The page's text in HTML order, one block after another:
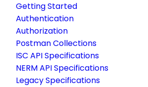
Getting Started
Authentication
Authorization
Postman Collections
ISC API Specifications
NERM API Specifications
Legacy Specifications